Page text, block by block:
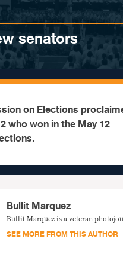
senators
on Elections
who won in the May 12
Bullit Marquez
Bullit Marquez is a veteran
SEE MORE FROM THIS AUTHOR